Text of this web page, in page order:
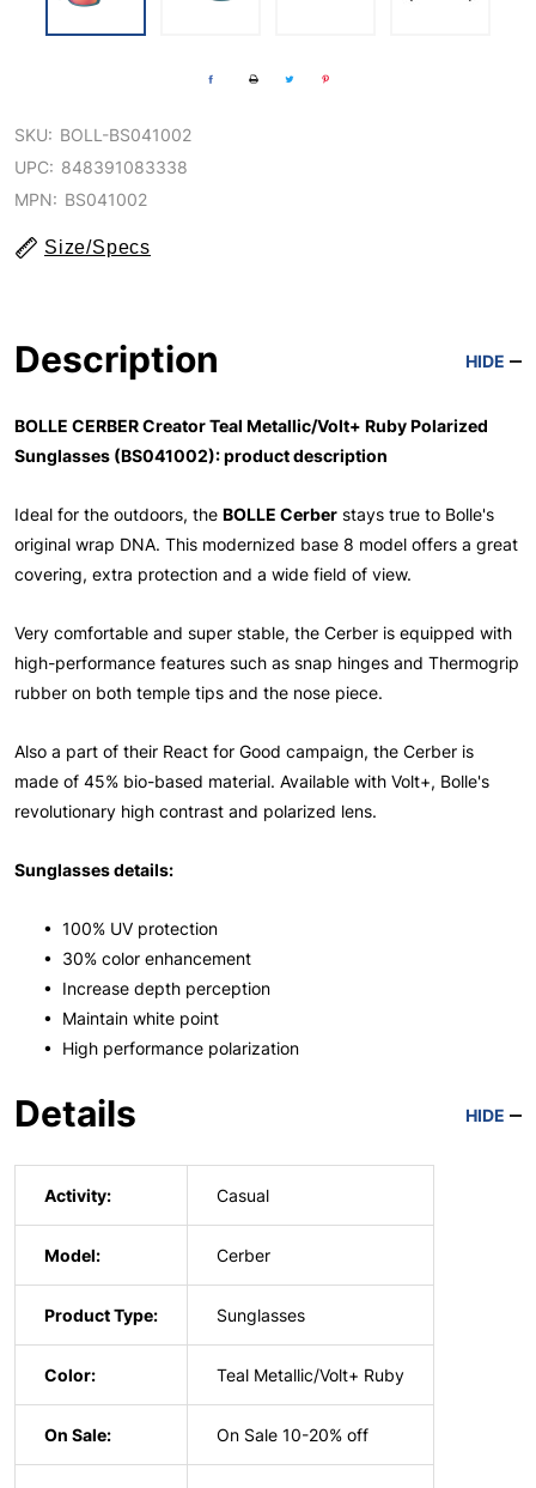
SKU: BOLL-BS041002
UPC: 848391083338
MPN: BS041002
Size/Specs
Description HIDE
BOLLE CERBER Creator Teal Metallic/Volt+ Ruby Polarized
Sunglasses (BS041002): product description
Ideal for the outdoors, the BOLLE Cerber stays true to Bolle's
original wrap DNA. This modernized base 8 model offers a great
covering, extra protection and a wide field of view.
Very comfortable and super stable, the Cerber is equipped with
high-performance features such as snap hinges and Thermogrip
rubber on both temple tips and the nose piece.
Also a part of their React for Good campaign, the Cerber is
made of 45% bio-based material. Available with Volt+, Bolle's
revolutionary high contrast and polarized lens.
Sunglasses details:
• 100% UV protection
• 30% color enhancement
• Increase depth perception
• Maintain white point
• High performance polarization
Details HIDE
Activity: Casual
Model: Cerber
Product Type: Sunglasses
Color: Teal Metallic/Volt+ Ruby
On Sale: On Sale 10-20% off